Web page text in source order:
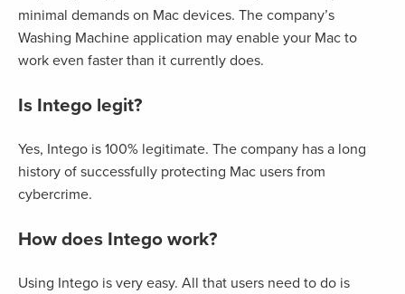
minimal demands on Mac devices. The company’s
Washing Machine application may enable your Mac to
work even faster than it currently does.
Is Intego legit?
Yes, Intego is 100% legitimate. The company has a long
history of successfully protecting Mac users from
cybercrime.
How does Intego work?
Using Intego is very easy. All that users need to do is